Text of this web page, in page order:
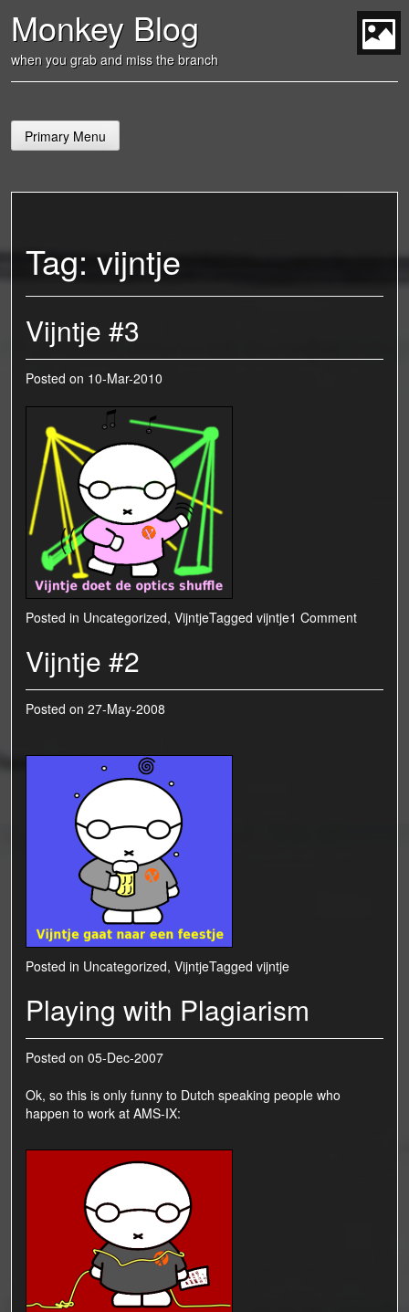
content
Monkey Blog
when you grab and miss the branch
Primary Menu
Tag: vijntje
Vijntje #3
Posted on 10-Mar-2010
Posted in Uncategorized, VijntjeTagged vijntje1 Comment
Vijntje #2
Posted on 27-May-2008
Posted in Uncategorized, VijntjeTagged vijntje
Playing with Plagiarism
Posted on 05-Dec-2007
Ok, so this is only funny to Dutch speaking people who
happen to work at AMS-IX: